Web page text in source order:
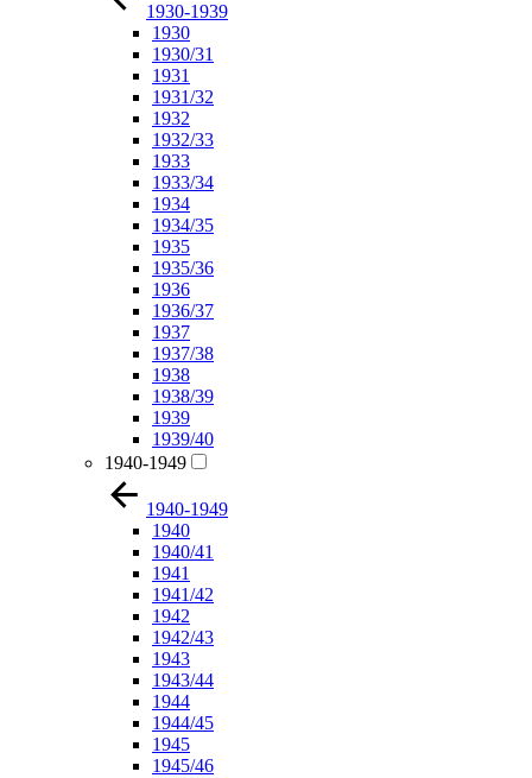
1930-1939
1930
1930/31
1931
1931/32
1932
1932/33
1933
1933/34
1934
1934/35
1935
1935/36
1936
1936/37
1937
1937/38
1938
1938/39
1939
1939/40
1940-1949
1940-1949
1940
1940/41
1941
1941/42
1942
1942/43
1943
1943/44
1944
1944/45
1945
1945/46